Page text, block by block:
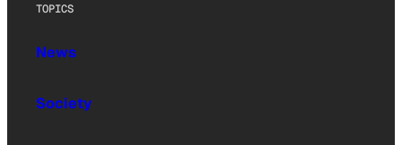
TOPICS
News
Society